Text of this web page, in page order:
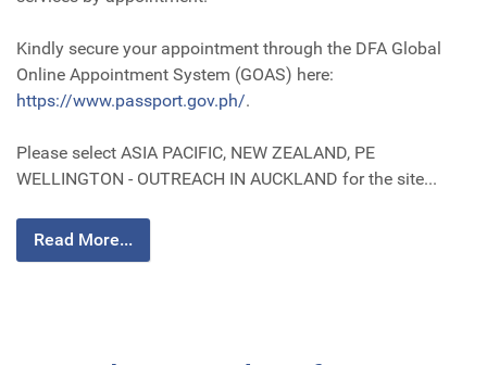
Kindly secure your appointment through the DFA Global
Online Appointment System (GOAS) here:
https://www.passport.gov.ph/.
Please select ASIA PACIFIC, NEW ZEALAND, PE
WELLINGTON - OUTREACH IN AUCKLAND for the site...
Read More...